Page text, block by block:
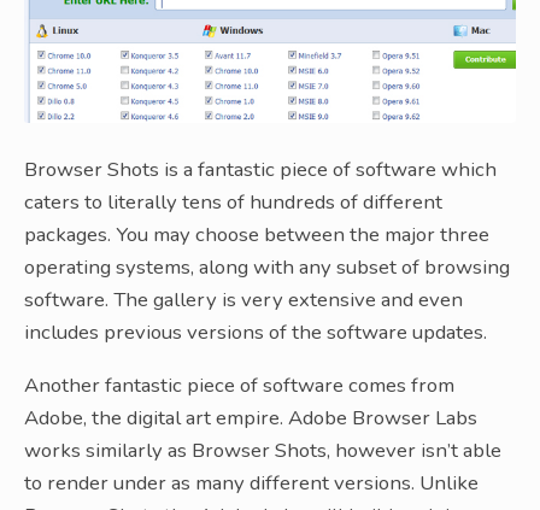
Browser Shots is a fantastic piece of software which
caters to literally tens of hundreds of different
packages. You may choose between the major three
operating systems, along with any subset of browsing
software. The gallery is very extensive and even
includes previous versions of the software updates.
Another fantastic piece of software comes from
Adobe, the digital art empire. Adobe Browser Labs
works similarly as Browser Shots, however isn’t able
to render under as many different versions. Unlike